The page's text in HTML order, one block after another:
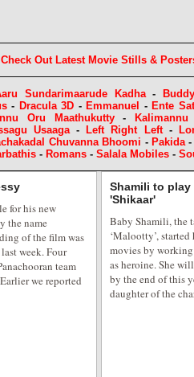
Check Out Latest Movie Stills &
Sundarimaarude Kadha-
Buddy
- Dracula 3D - Emmanuel - Ente
Oru Maathukutty- Kalimannu
Usaaga- Left Right Left-
Chuvanna Bhoomi - Pakida
- Romans - Salala Mobiles -
for his new
the name
of the film was
week. Four
team
we reported
Shamili to
'Shikaar'
Baby Shamili, the
‘Malootty’,
movies by
as heroine. She
by the end of this
daughter of the